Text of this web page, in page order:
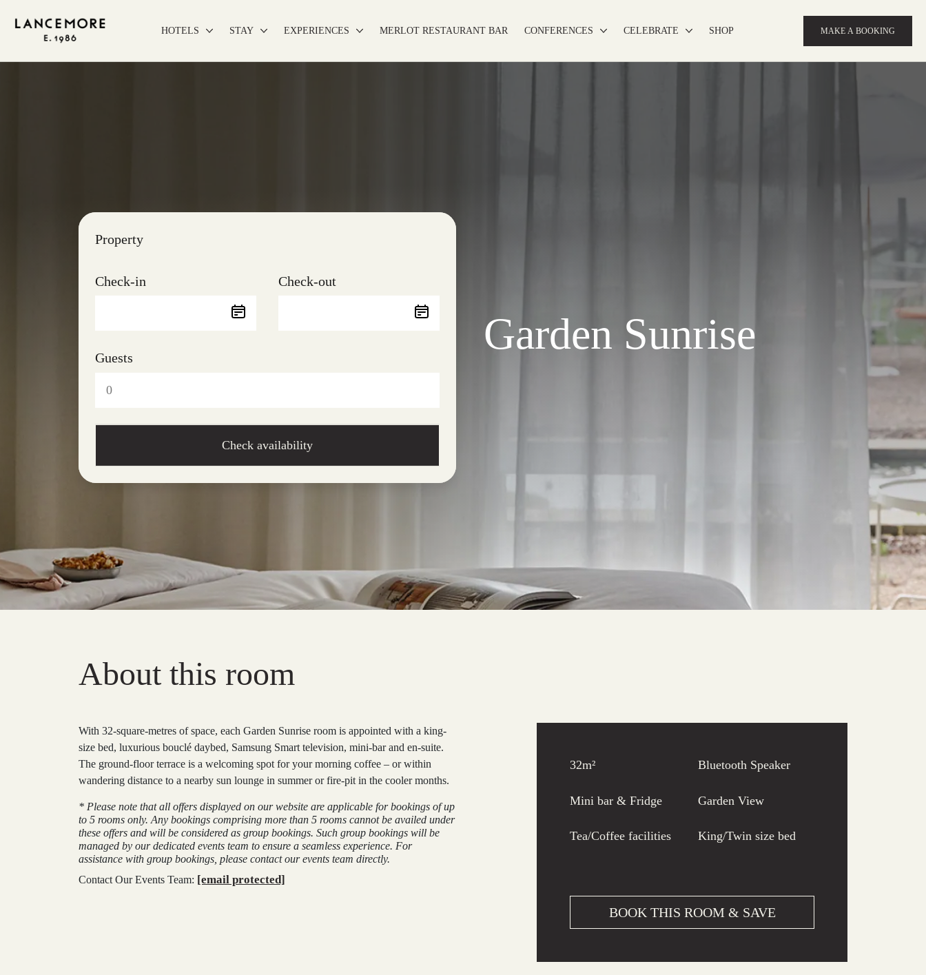
HOTELS STAY EXPERIENCES MERLOT RESTAURANT BAR CONFERENCES CELEBRATE SHOP MAKE A BOOKING
Property
Check-in Check-out
Guests
Check availability
Garden Sunrise
About this room
With 32-square-metres of space, each Garden Sunrise room is appointed with a king-
size bed, luxurious bouclé daybed, Samsung Smart television, mini-bar and en-suite.
The ground-floor terrace is a welcoming spot for your morning coffee – or within
wandering distance to a nearby sun lounge in summer or fire-pit in the cooler months.
* Please note that all offers displayed on our website are applicable for bookings of up
to 5 rooms only. Any bookings comprising more than 5 rooms cannot be availed under
these offers and will be considered as group bookings. Such group bookings will be
managed by our dedicated events team to ensure a seamless experience. For
assistance with group bookings, please contact our events team directly.
Contact Our Events Team: [email protected]
32m²
Mini bar & Fridge
Tea/Coffee facilities
Bluetooth Speaker
Garden View
King/Twin size bed
BOOK THIS ROOM & SAVE